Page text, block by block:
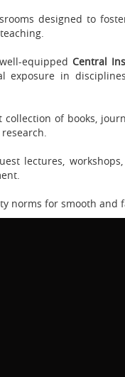
designed to
equippedCentral
exposure in
of books,
lectures,
norms for smooth and